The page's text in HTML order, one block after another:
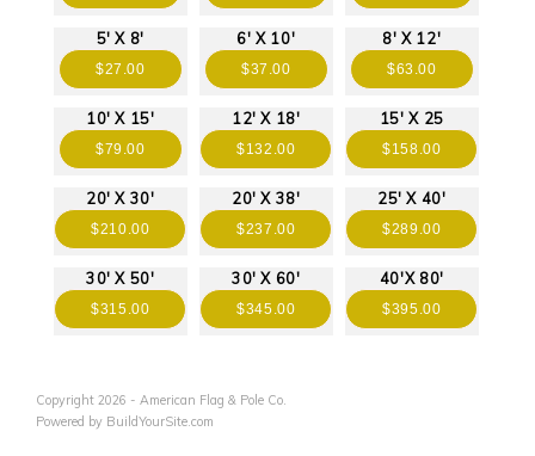
5' X 8'
$27.00
6' X 10'
$37.00
8' X 12'
$63.00
10' X 15'
$79.00
12' X 18'
$132.00
15' X 25
$158.00
20' X 30'
$210.00
20' X 38'
$237.00
25' X 40'
$289.00
30' X 50'
$315.00
30' X 60'
$345.00
40'X 80'
$395.00
Copyright 2026 - American Flag & Pole Co.
Powered by BuildYourSite.com